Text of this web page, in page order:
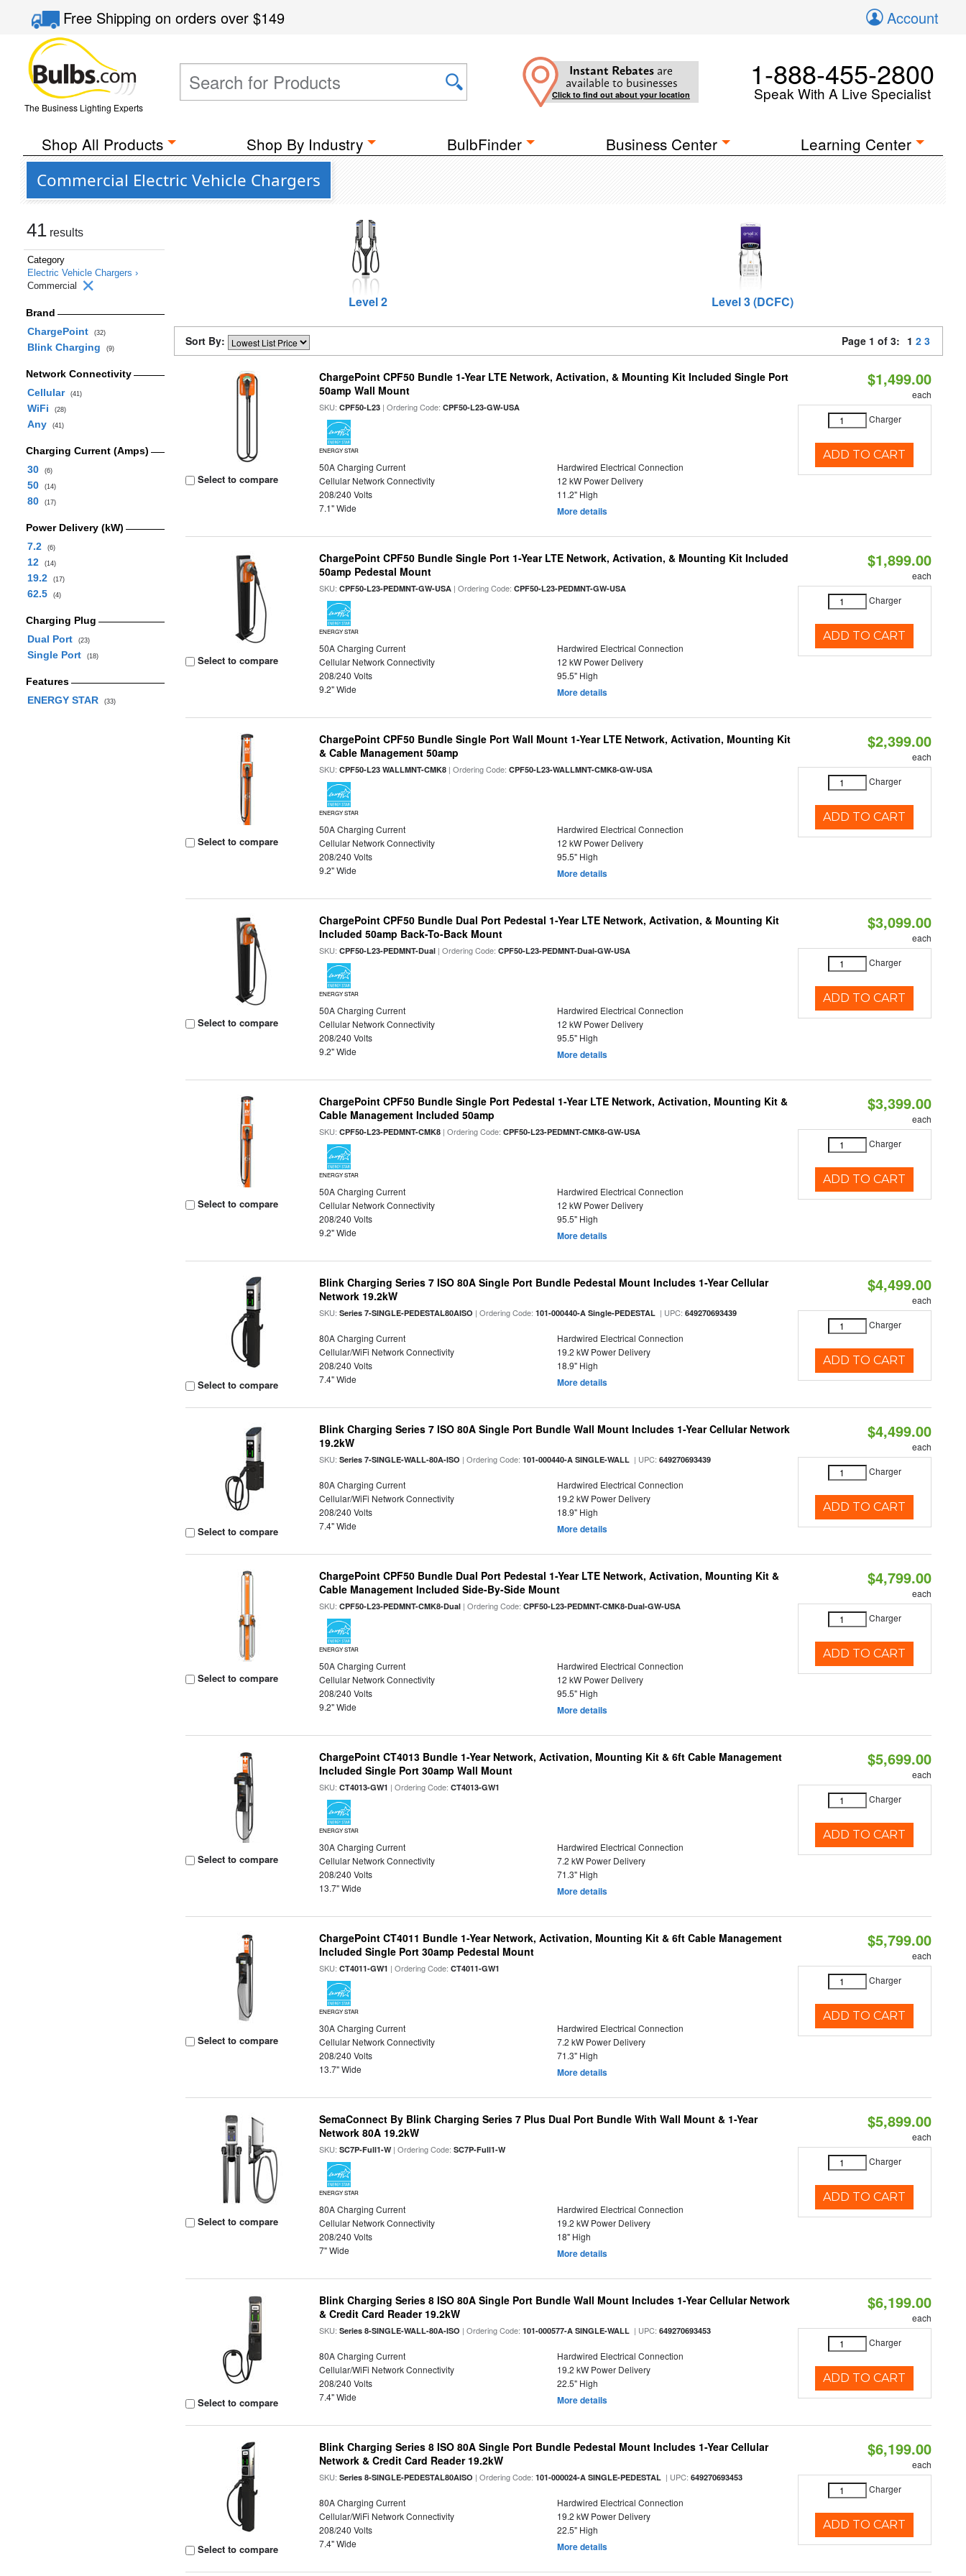
Free Shippingon orders over$149 Account
The Business Lighting Experts
Instant Rebates are
available to businesses
Click to find out about your location
1-888-455-2800
Speak With A Live Specialist
Shop All Products Shop By Industry BulbFinder Business Center Learning Center
Commercial Electric Vehicle Chargers
41 results
Category
Electric Vehicle Chargers ›
Commercial
Brand
ChargePoint
(32)
Blink Charging (9)
Network Connectivity
Cellular
(41)
WiFi (28)
Any (41)
Charging Current (Amps)
30
(6)
50 (14)
80 (17)
Power Delivery (kW)
7.2
(6)
12 (14)
19.2 (17)
62.5 (4)
Charging Plug
Dual Port
(23)
Single Port (18)
Features
ENERGY STAR
(33)
Level 2 Level 3 (DCFC)
Sort By: Page 1 of 3: 1 2 3
Select to compare
ChargePoint CPF50 Bundle 1-Year LTE Network, Activation, & Mounting Kit Included Single Port
50amp Wall Mount
SKU:CPF50-L23 | Ordering Code:CPF50-L23-GW-USA
ENERGY STAR
50A Charging Current
Hardwired Electrical Connection
Cellular Network Connectivity
12 kW Power Delivery
208/240 Volts
11.2" High
7.1" Wide
More details
$1,499.00
each
Charger
ADD TO CART
Select to compare
ChargePoint CPF50 Bundle Single Port 1-Year LTE Network, Activation, & Mounting Kit Included
50amp Pedestal Mount
SKU:CPF50-L23-PEDMNT-GW-USA | Ordering Code:CPF50-L23-PEDMNT-GW-USA
ENERGY STAR
50A Charging Current
Hardwired Electrical Connection
Cellular Network Connectivity
12 kW Power Delivery
208/240 Volts
95.5" High
9.2" Wide
More details
$1,899.00
each
Charger
ADD TO CART
Select to compare
ChargePoint CPF50 Bundle Single Port Wall Mount 1-Year LTE Network, Activation, Mounting Kit
& Cable Management 50amp
SKU:CPF50-L23 WALLMNT-CMK8 | Ordering Code:CPF50-L23-WALLMNT-CMK8-GW-USA
ENERGY STAR
50A Charging Current
Hardwired Electrical Connection
Cellular Network Connectivity
12 kW Power Delivery
208/240 Volts
95.5" High
9.2" Wide
More details
$2,399.00
each
Charger
ADD TO CART
Select to compare
ChargePoint CPF50 Bundle Dual Port Pedestal 1-Year LTE Network, Activation, & Mounting Kit
Included 50amp Back-To-Back Mount
SKU:CPF50-L23-PEDMNT-Dual | Ordering Code:CPF50-L23-PEDMNT-Dual-GW-USA
ENERGY STAR
50A Charging Current
Hardwired Electrical Connection
Cellular Network Connectivity
12 kW Power Delivery
208/240 Volts
95.5" High
9.2" Wide
More details
$3,099.00
each
Charger
ADD TO CART
Select to compare
ChargePoint CPF50 Bundle Single Port Pedestal 1-Year LTE Network, Activation, Mounting Kit &
Cable Management Included 50amp
SKU:CPF50-L23-PEDMNT-CMK8 | Ordering Code:CPF50-L23-PEDMNT-CMK8-GW-USA
ENERGY STAR
50A Charging Current
Hardwired Electrical Connection
Cellular Network Connectivity
12 kW Power Delivery
208/240 Volts
95.5" High
9.2" Wide
More details
$3,399.00
each
Charger
ADD TO CART
Select to compare
Blink Charging Series 7 ISO 80A Single Port Bundle Pedestal Mount Includes 1-Year Cellular
Network 19.2kW
SKU:Series 7-SINGLE-PEDESTAL80AISO | Ordering Code:101-000440-A Single-PEDESTAL | UPC:649270693439
80A Charging Current
Hardwired Electrical Connection
Cellular/WiFi Network Connectivity
19.2 kW Power Delivery
208/240 Volts
18.9" High
7.4" Wide
More details
$4,499.00
each
Charger
ADD TO CART
Select to compare
Blink Charging Series 7 ISO 80A Single Port Bundle Wall Mount Includes 1-Year Cellular Network
19.2kW
SKU:Series 7-SINGLE-WALL-80A-ISO | Ordering Code:101-000440-A SINGLE-WALL | UPC:649270693439
80A Charging Current
Hardwired Electrical Connection
Cellular/WiFi Network Connectivity
19.2 kW Power Delivery
208/240 Volts
18.9" High
7.4" Wide
More details
$4,499.00
each
Charger
ADD TO CART
Select to compare
ChargePoint CPF50 Bundle Dual Port Pedestal 1-Year LTE Network, Activation, Mounting Kit &
Cable Management Included Side-By-Side Mount
SKU:CPF50-L23-PEDMNT-CMK8-Dual | Ordering Code:CPF50-L23-PEDMNT-CMK8-Dual-GW-USA
ENERGY STAR
50A Charging Current
Hardwired Electrical Connection
Cellular Network Connectivity
12 kW Power Delivery
208/240 Volts
95.5" High
9.2" Wide
More details
$4,799.00
each
Charger
ADD TO CART
Select to compare
ChargePoint CT4013 Bundle 1-Year Network, Activation, Mounting Kit & 6ft Cable Management
Included Single Port 30amp Wall Mount
SKU:CT4013-GW1 | Ordering Code:CT4013-GW1
ENERGY STAR
30A Charging Current
Hardwired Electrical Connection
Cellular Network Connectivity
7.2 kW Power Delivery
208/240 Volts
71.3" High
13.7" Wide
More details
$5,699.00
each
Charger
ADD TO CART
Select to compare
ChargePoint CT4011 Bundle 1-Year Network, Activation, Mounting Kit & 6ft Cable Management
Included Single Port 30amp Pedestal Mount
SKU:CT4011-GW1 | Ordering Code:CT4011-GW1
ENERGY STAR
30A Charging Current
Hardwired Electrical Connection
Cellular Network Connectivity
7.2 kW Power Delivery
208/240 Volts
71.3" High
13.7" Wide
More details
$5,799.00
each
Charger
ADD TO CART
Select to compare
SemaConnect By Blink Charging Series 7 Plus Dual Port Bundle With Wall Mount & 1-Year
Network 80A 19.2kW
SKU:SC7P-Full1-W| Ordering Code:SC7P-Full1-W
ENERGY STAR
80A Charging Current
Hardwired Electrical Connection
Cellular Network Connectivity
19.2 kW Power Delivery
208/240 Volts
18" High
7" Wide
More details
$5,899.00
each
Charger
ADD TO CART
Select to compare
Blink Charging Series 8 ISO 80A Single Port Bundle Wall Mount Includes 1-Year Cellular Network
& Credit Card Reader 19.2kW
SKU:Series 8-SINGLE-WALL-80A-ISO | Ordering Code:101-000577-A SINGLE-WALL | UPC:649270693453
80A Charging Current
Hardwired Electrical Connection
Cellular/WiFi Network Connectivity
19.2 kW Power Delivery
208/240 Volts
22.5" High
7.4" Wide
More details
$6,199.00
each
Charger
ADD TO CART
Select to compare
Blink Charging Series 8 ISO 80A Single Port Bundle Pedestal Mount Includes 1-Year Cellular
Network & Credit Card Reader 19.2kW
SKU:Series 8-SINGLE-PEDESTAL80AISO | Ordering Code:101-000024-A SINGLE-PEDESTAL | UPC:649270693453
80A Charging Current
Hardwired Electrical Connection
Cellular/WiFi Network Connectivity
19.2 kW Power Delivery
208/240 Volts
22.5" High
7.4" Wide
More details
$6,199.00
each
Charger
ADD TO CART